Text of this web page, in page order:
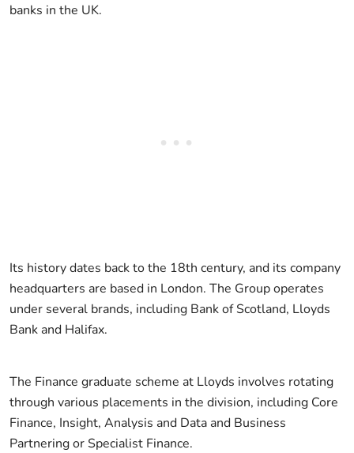
banks in the UK.
Its history dates back to the 18th century, and its company
headquarters are based in London. The Group operates
under several brands, including Bank of Scotland, Lloyds
Bank and Halifax.
The Finance graduate scheme at Lloyds involves rotating
through various placements in the division, including Core
Finance, Insight, Analysis and Data and Business
Partnering or Specialist Finance.